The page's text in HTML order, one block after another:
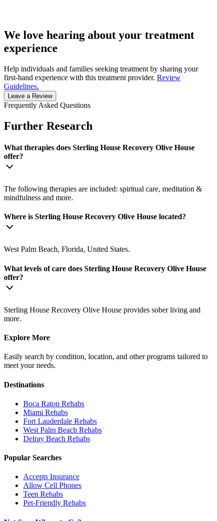
We love hearing about your treatment
experience
Help individuals and families seeking treatment by sharing your
first-hand experience with this treatment provider. Review
Guidelines.
Leave a Review
Frequently Asked Questions
Further Research
What therapies does Sterling House Recovery Olive House
offer?
The following therapies are included: spiritual care, meditation &
mindfulness and more.
Where is Sterling House Recovery Olive House located?
West Palm Beach, Florida, United States.
What levels of care does Sterling House Recovery Olive House
offer?
Sterling House Recovery Olive House provides sober living and
more.
Explore More
Easily search by condition, location, and other programs tailored to
meet your needs.
Destinations
Boca Raton Rehabs
Miami Rehabs
Fort Lauderdale Rehabs
West Palm Beach Rehabs
Delray Beach Rehabs
Popular Searches
Accepts Insurance
Allow Cell Phones
Teen Rehabs
Pet-Friendly Rehabs